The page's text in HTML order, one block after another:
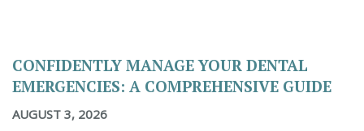
CONFIDENTLY MANAGE YOUR DENTAL
EMERGENCIES: A COMPREHENSIVE GUIDE
AUGUST 3, 2026